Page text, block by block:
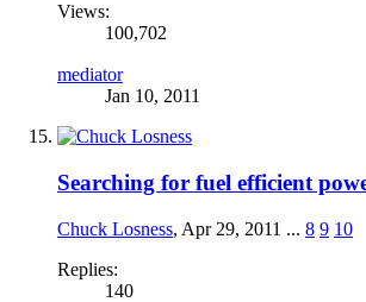
Views:
100,702
mediator
Jan 10, 2011
Searching for fuel efficient
Chuck Losness, Apr 29, 2011 ... 8 9 10
Replies:
140